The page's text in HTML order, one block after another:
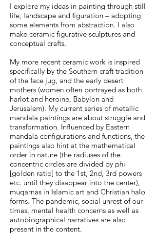
I explore my ideas in painting through still
life, landscape and figuration – adopting
some elements from abstraction. I also
make ceramic figurative sculptures and
conceptual crafts.
My more recent ceramic work is inspired
specifically by the Southern craft tradition
of the face jug, and the early desert
mothers (women often portrayed as both
harlot and heroine, Babylon and
Jerusalem). My current series of metallic
mandala paintings are about struggle and
transformation. Influenced by Eastern
mandala configurations and functions, the
paintings also hint at the mathematical
order in nature (the radiuses of the
concentric circles are divided by phi
[golden ratio] to the 1st, 2nd, 3rd powers
etc. until they disappear into the center),
muqarnas in Islamic art and Christian halo
forms. The pandemic, social unrest of our
times, mental health concerns as well as
autobiographical narratives are also
present in the content.